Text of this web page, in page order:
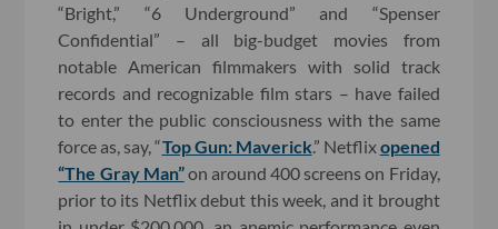
“Bright,” “6 Underground” and “Spenser
Confidential” – all big-budget movies from
notable American filmmakers with solid track
records and recognizable film stars – have failed
to enter the public consciousness with the same
force as, say, “Top Gun: Maverick.” Netflixopened
“The Gray Man”on around 400 screens on Friday,
prior to its Netflix debut this week, and it brought